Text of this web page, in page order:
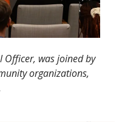
Officer, was joined by
organizations,